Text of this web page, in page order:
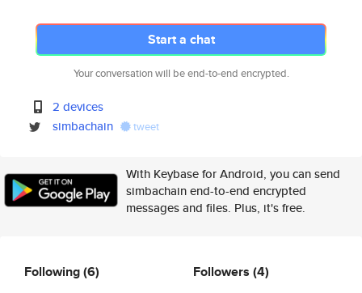
Start a chat
Your conversation will be end-to-end encrypted.
2 devices
simbachain
tweet
With Keybase for Android, you can send
simbachain end-to-end encrypted
messages and files. Plus, it's free.
Following(6) Followers (4)